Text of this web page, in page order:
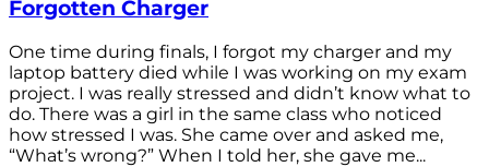
Forgotten Charger
One time during finals, I forgot my charger and my
laptop battery died while I was working on my exam
project. I was really stressed and didn’t know what to
do. There was a girl in the same class who noticed
how stressed I was. She came over and asked me,
“What’s wrong?” When I told her, she gave me...